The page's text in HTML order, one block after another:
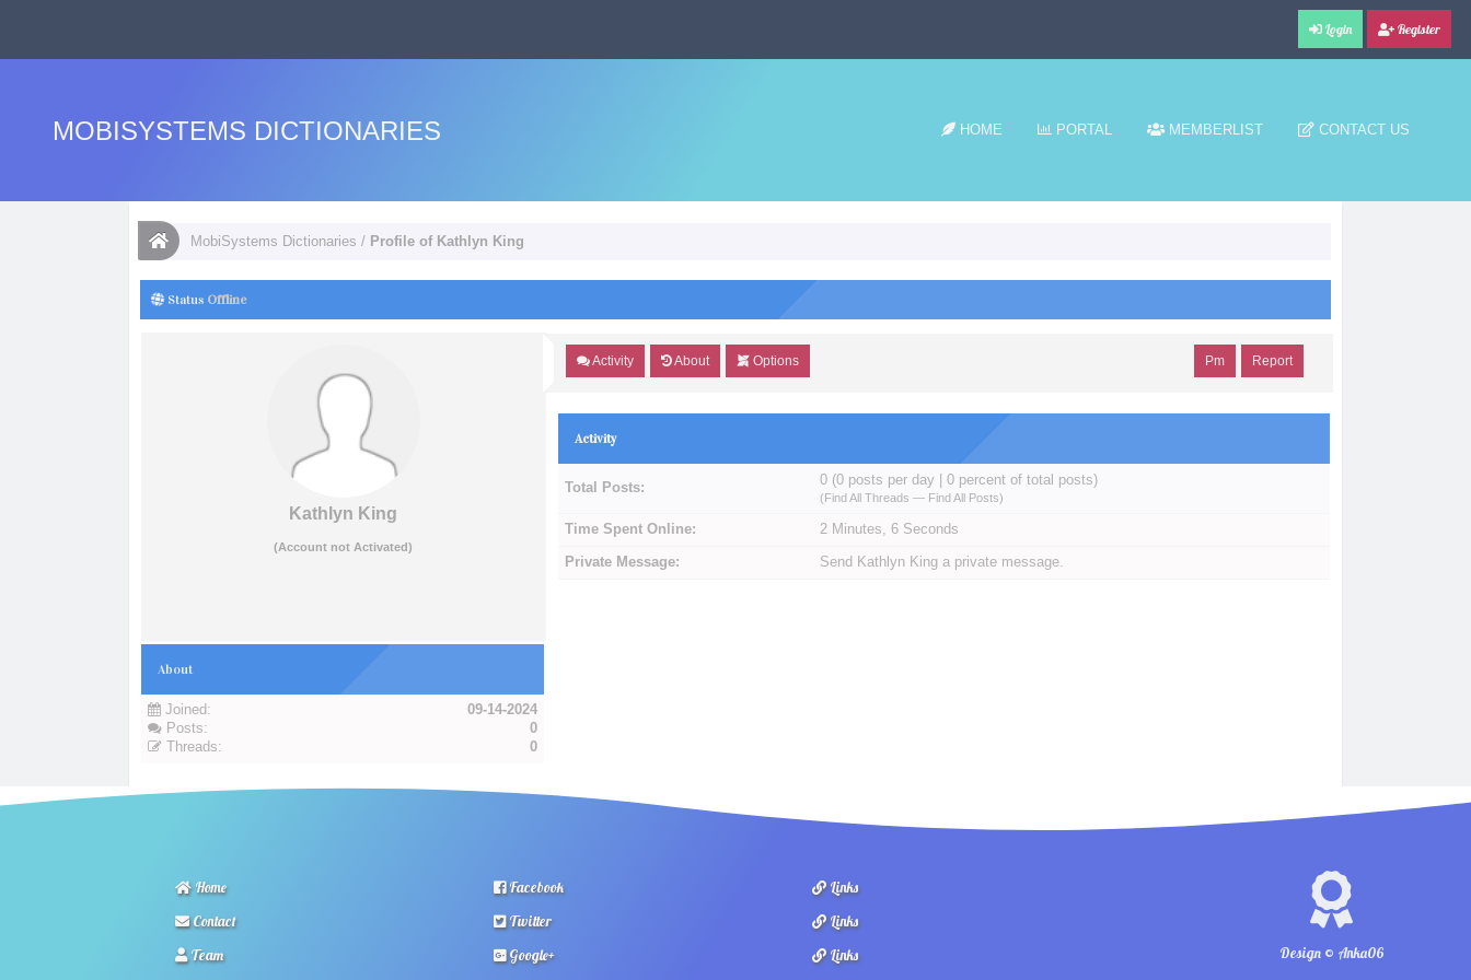
Login Register
MOBISYSTEMS DICTIONARIES HOME PORTAL MEMBERLIST CONTACT US
MobiSystems Dictionaries / Profile of Kathlyn King
Status Offline
Kathlyn King
(Account not Activated)
About
Joined:
09-14-2024
Posts:
0
Threads:
0
Activity About Options Report
Pm
Activity
Total Posts: 0 (0 posts per day | 0 percent of total posts)
(Find All Threads — Find All Posts)
Time Spent Online: 2 Minutes, 6 Seconds
Private Message: Send Kathlyn King a private message.
Home
Contact
Team
Facebook
Twitter
Google+
Design © Anka06
Links
Links
Links